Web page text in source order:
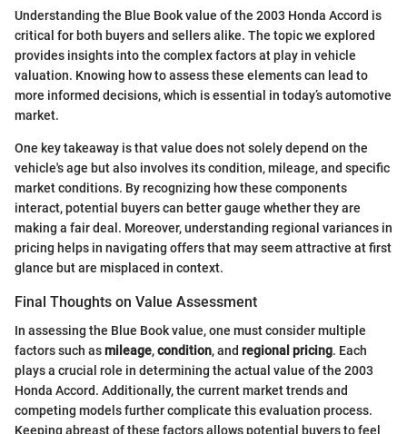
Understanding the Blue Book value of the 2003 Honda Accord is
critical for both buyers and sellers alike. The topic we explored
provides insights into the complex factors at play in vehicle
valuation. Knowing how to assess these elements can lead to
more informed decisions, which is essential in today’s automotive
market.
One key takeaway is that value does not solely depend on the
vehicle's age but also involves its condition, mileage, and specific
market conditions. By recognizing how these components
interact, potential buyers can better gauge whether they are
making a fair deal. Moreover, understanding regional variances in
pricing helps in navigating offers that may seem attractive at first
glance but are misplaced in context.
Final Thoughts on Value Assessment
In assessing the Blue Book value, one must consider multiple
factors such asmileage,condition, and regional pricing. Each
plays a crucial role in determining the actual value of the 2003
Honda Accord. Additionally, the current market trends and
competing models further complicate this evaluation process.
Keeping abreast of these factors allows potential buyers to feel